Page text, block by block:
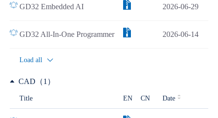
GD32 Embedded AI 2026-06-29
GD32 All-In-One Programmer 2026-06-14
Load all
CAD（1）
Title EN CN Date